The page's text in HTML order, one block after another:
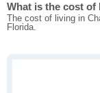
What is the cost
The cost of living in
Florida.